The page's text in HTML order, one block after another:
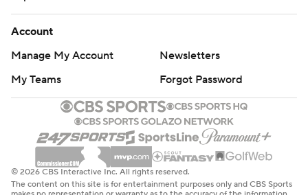
Account
Manage My Account
Newsletters
My Teams
Forgot Password
© 2026 CBS Interactive Inc. All rights reserved.
The content on this site is for entertainment purposes only and CBS Sports